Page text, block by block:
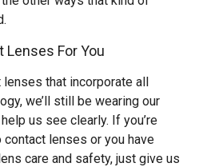
Lenses For You
that incorporate all
we’ll still be wearing our
us see clearly. If you’re
lenses or you have
care and safety, just give us